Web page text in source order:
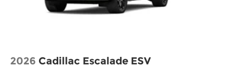
2026 Cadillac Escalade ESV